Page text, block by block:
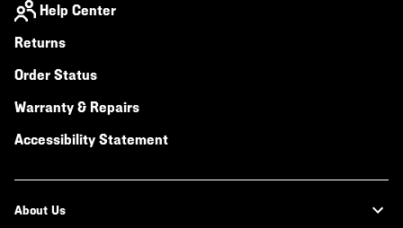
Help Center
Returns
Order Status
Warranty & Repairs
Accessibility Statement
About Us